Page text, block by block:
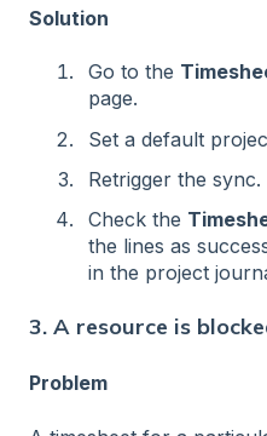
Solution
Go to the
page.
Set a default
Retrigger the sync.
Check the
the lines as
in the project
3. A resource is
Problem